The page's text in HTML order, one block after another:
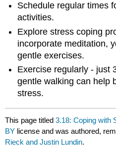
Schedule regular times
activities.
Explore stress coping
incorporate meditation,
gentle exercises.
Exercise regularly - just
gentle walking can help
stress.
This page titled3.18: Coping with
BY license and was authored,
Rieck and Justin Lundin.